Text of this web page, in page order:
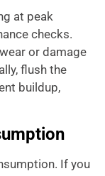
at peak
checks.
or damage
flush the
buildup,
If you